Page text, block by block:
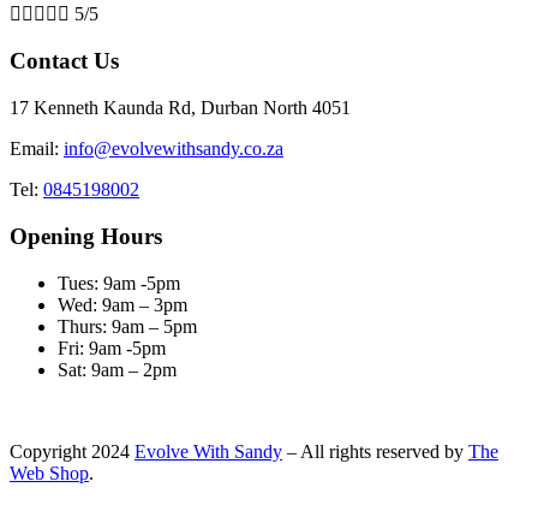
     5/5
Contact Us
17 Kenneth Kaunda Rd, Durban North 4051
Email: info@evolvewithsandy.co.za
Tel: 0845198002
Opening Hours
Tues: 9am -5pm
Wed: 9am – 3pm
Thurs: 9am – 5pm
Fri: 9am -5pm
Sat: 9am – 2pm
Copyright 2024 Evolve With Sandy – All rights reserved by The
Web Shop.